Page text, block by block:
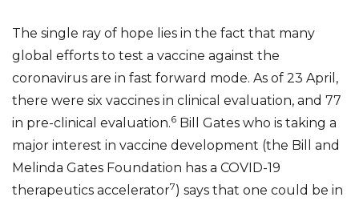
The single ray of hope lies in the fact that many
global efforts to test a vaccine against the
coronavirus are in fast forward mode. As of 23 April,
there were six vaccines in clinical evaluation, and 77
in pre-clinical evaluation.6 Bill Gates who is taking a
major interest in vaccine development (the Bill and
Melinda Gates Foundation has a COVID-19
therapeutics accelerator7) says that one could be in